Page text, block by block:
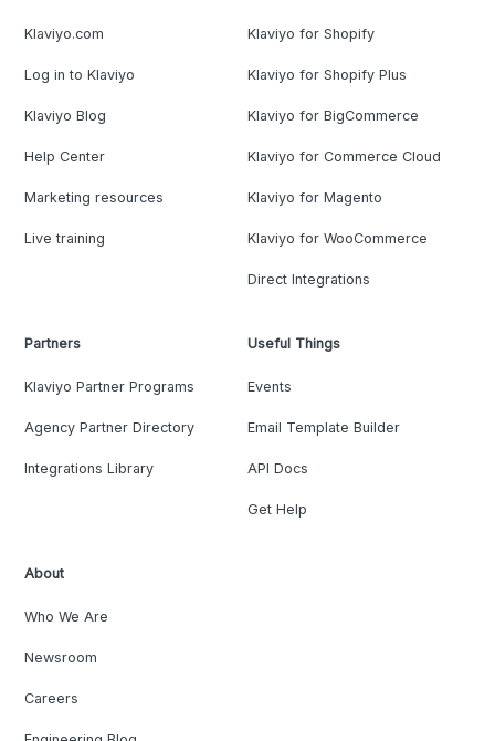
Klaviyo.com
Log in to Klaviyo
Klaviyo Blog
Help Center
Marketing resources
Live training
Klaviyo for Shopify
Klaviyo for Shopify Plus
Klaviyo for BigCommerce
Klaviyo for Commerce Cloud
Klaviyo for Magento
Klaviyo for WooCommerce
Direct Integrations
Partners
Klaviyo Partner Programs
Agency Partner Directory
Integrations Library
Useful Things
Events
Email Template Builder
API Docs
Get Help
About
Who We Are
Newsroom
Careers